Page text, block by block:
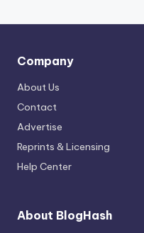
Company
About Us
Contact
Advertise
Reprints & Licensing
Help Center
About BlogHash